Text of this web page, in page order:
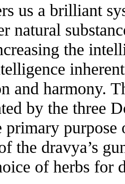
us a brilliant
natural
the
and harmony.
by the three
primary
the dravya’s
of herbs for